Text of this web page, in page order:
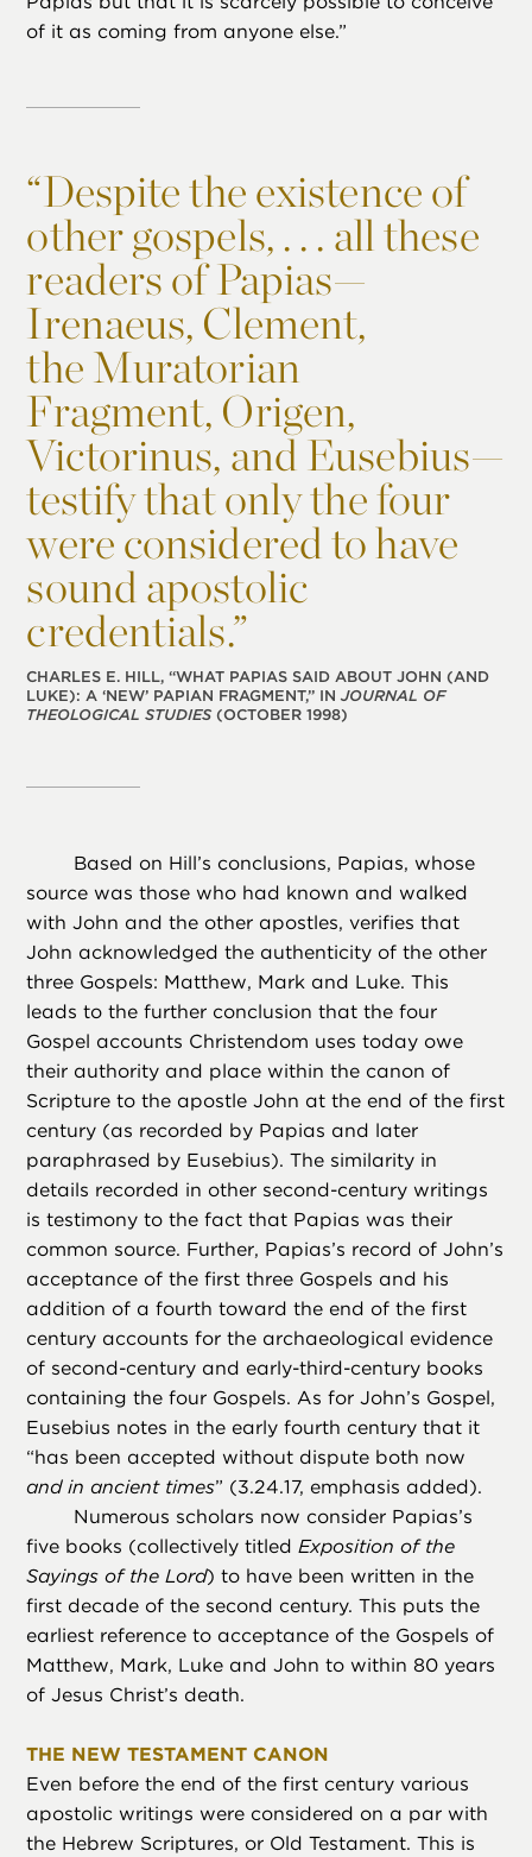
of it as coming from anyone else.”
“Despite the existence of
other gospels, . . . all these
readers of Papias—
Irenaeus, Clement,
the Muratorian
Fragment, Origen,
Victorinus, and Eusebius—
testify that only the four
were considered to have
sound apostolic
credentials.”
CHARLES E. HILL, “WHAT PAPIAS SAID ABOUT JOHN (AND
LUKE): A ‘NEW’ PAPIAN FRAGMENT,” INJOURNAL OF
THEOLOGICAL STUDIES(OCTOBER 1998)
Based on Hill’s conclusions, Papias, whose
source was those who had known and walked
with John and the other apostles, verifies that
John acknowledged the authenticity of the other
three Gospels: Matthew, Mark and Luke. This
leads to the further conclusion that the four
Gospel accounts Christendom uses today owe
their authority and place within the canon of
Scripture to the apostle John at the end of the first
century (as recorded by Papias and later
paraphrased by Eusebius). The similarity in
details recorded in other second-century writings
is testimony to the fact that Papias was their
common source. Further, Papias’s record of John’s
acceptance of the first three Gospels and his
addition of a fourth toward the end of the first
century accounts for the archaeological evidence
of second-century and early-third-century books
containing the four Gospels. As for John’s Gospel,
Eusebius notes in the early fourth century that it
“has been accepted without dispute both now
and in ancient times” (3.24.17, emphasis added).
Numerous scholars now consider Papias’s
five books (collectively titledExposition of the
Sayings of the Lord) to have been written in the
first decade of the second century. This puts the
earliest reference to acceptance of the Gospels of
Matthew, Mark, Luke and John to within 80 years
of Jesus Christ’s death.
THE NEW TESTAMENT CANON
Even before the end of the first century various
apostolic writings were considered on a par with
the Hebrew Scriptures, or Old Testament. This is